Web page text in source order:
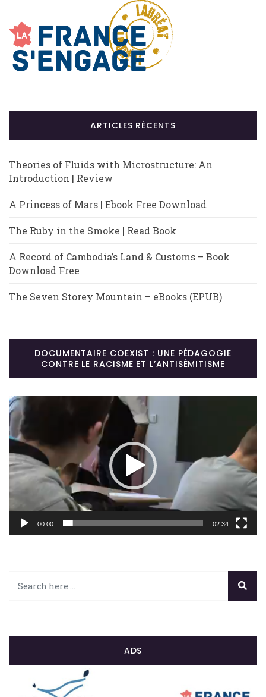
ARTICLES RÉCENTS
Theories of Fluids with Microstructure: An
Introduction | Review
A Princess of Mars | Ebook Free Download
The Ruby in the Smoke | Read Book
A Record of Cambodia’s Land & Customs – Book
Download Free
The Seven Storey Mountain – eBooks (EPUB)
DOCUMENTAIRE COEXIST : UNE PÉDAGOGIE
CONTRE LE RACISME ET L’ANTISÉMITISME
Lecteur
vidéo
00:00 02:34
ADS